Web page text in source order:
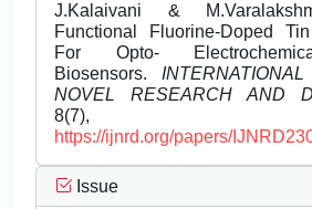
J.Kalaivani &
Functional Fluorine-Doped
For Opto-
Biosensors.
NOVEL RESEARCH AND
8(7),
https://ijnrd.org/papers/
Issue